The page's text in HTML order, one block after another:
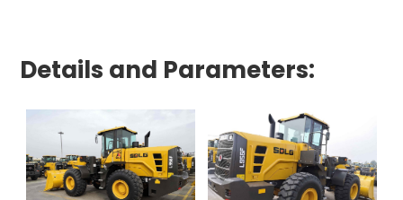
Details and Parameters: